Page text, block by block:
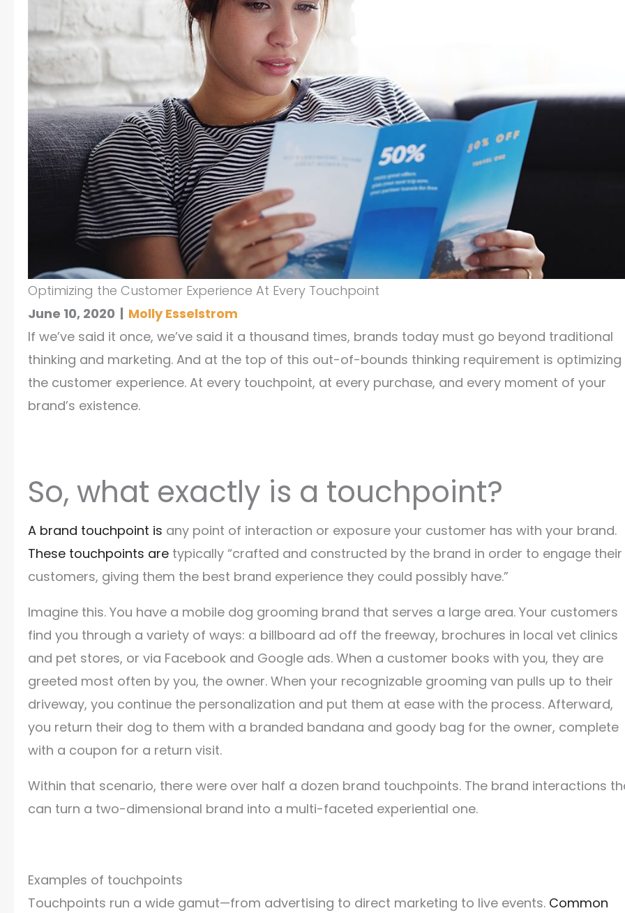
Optimizing the Customer Experience At Every Touchpoint
June 10, 2020 | Molly Esselstrom
If we’ve said it once, we’ve said it a thousand times, brands today must go beyond traditional
thinking and marketing. And at the top of this out-of-bounds thinking requirement is optimizing
the customer experience. At every touchpoint, at every purchase, and every moment of your
brand’s existence.
So, what exactly is a touchpoint?
A brand touchpoint is any point of interaction or exposure your customer has with your brand.
These touchpoints are typically “crafted and constructed by the brand in order to engage their
customers, giving them the best brand experience they could possibly have.”
Imagine this. You have a mobile dog grooming brand that serves a large area. Your customers
find you through a variety of ways: a billboard ad off the freeway, brochures in local vet clinics
and pet stores, or via Facebook and Google ads. When a customer books with you, they are
greeted most often by you, the owner. When your recognizable grooming van pulls up to their
driveway, you continue the personalization and put them at ease with the process. Afterward,
you return their dog to them with a branded bandana and goody bag for the owner, complete
with a coupon for a return visit.
Within that scenario, there were over half a dozen brand touchpoints. The brand interactions
can turn a two-dimensional brand into a multi-faceted experiential one.
Examples of touchpoints
Touchpoints run a wide gamut—from advertising to direct marketing to live events. Common